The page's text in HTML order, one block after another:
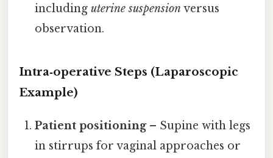
includinguterine suspensionversus
observation.
Intra‑operative Steps (Laparoscopic
Example)
Patient positioning– Supine with legs
in stirrups for vaginal approaches or